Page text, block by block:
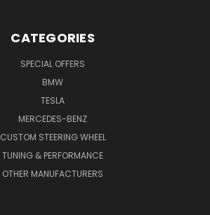
CATEGORIES
SPECIAL OFFERS
BMW
TESLA
MERCEDES-BENZ
CUSTOM STEERING WHEEL
TUNING & PERFORMANCE
OTHER MANUFACTURERS